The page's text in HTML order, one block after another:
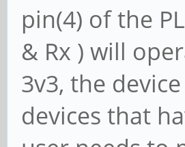
pin(4) of the
& Rx ) will
3v3, the
devices that